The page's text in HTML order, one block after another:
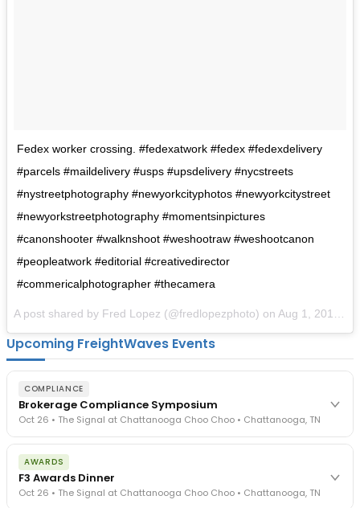
Fedex worker crossing. #fedexatwork #fedex #fedexdelivery
#parcels #maildelivery #usps #upsdelivery #nycstreets
#nystreetphotography #newyorkcityphotos #newyorkcitystreet
#newyorkstreetphotography #momentsinpictures
#canonshooter #walknshoot #weshootraw #weshootcanon
#peopleatwork #editorial #creativedirector
#commericalphotographer #thecamera
A post shared by Fred Lopez (@fredlopezphoto) on Aug 1, 2017 at 6:27am PDT
Upcoming FreightWaves Events
COMPLIANCE
Brokerage Compliance Symposium
Oct 26 • The Signal at Chattanooga Choo Choo • Chattanooga, TN
The day before F3. Every compliance issue you face - fraud
exposure, carrier liability, FMCSA rules, cargo theft, insurance gaps
- navigated by attorneys and operators defining best practices
in a changing industry.
AWARDS
F3 Awards Dinner
Oct 26 • The Signal at Chattanooga Choo Choo • Chattanooga, TN